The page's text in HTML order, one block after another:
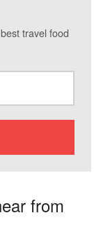
travel food
from